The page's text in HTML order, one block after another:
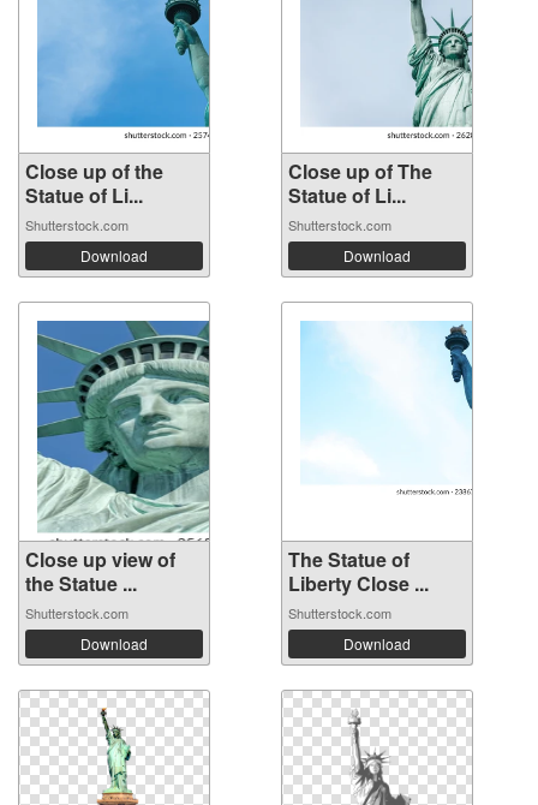
Close up of the
Statue of Li...
Shutterstock.com
Download
Close up of The
Statue of Li...
Shutterstock.com
Download
Close up view of
the Statue ...
Shutterstock.com
Download
The Statue of
Liberty Close ...
Shutterstock.com
Download